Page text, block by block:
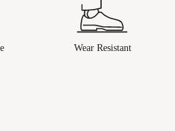
Wear Resistant